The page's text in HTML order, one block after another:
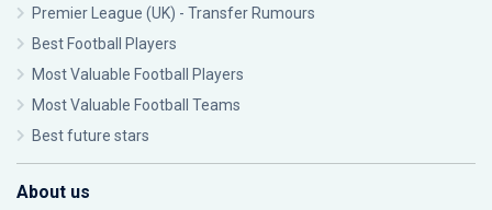
Premier League (UK) - Transfer Rumours
Best Football Players
Most Valuable Football Players
Most Valuable Football Teams
Best future stars
About us